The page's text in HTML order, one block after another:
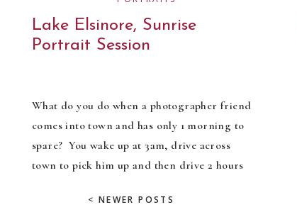
Lake Elsinore, Sunrise
Portrait Session
What do you do when a photographer friend
comes into town and has only 1 morning to
spare? You wake up at 3am, drive across
town to pick him up and then drive 2 hours
the sun rising over this gorgeous poppy field!
< NEWER POSTS